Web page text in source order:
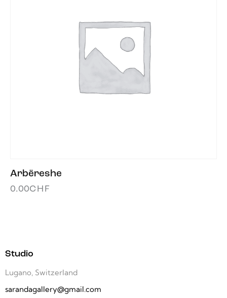
Arbëreshe
0.00CHF
Studio
Lugano, Switzerland
sarandagallery@gmail.com